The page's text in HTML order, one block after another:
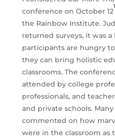
conference on October 12
the Rainbow Institute.
returned surveys, it was a
participants are hungry
they can bring holistic
classrooms. The
attended by college
professionals, and
and private schools.
commented on how
were in the classroom as